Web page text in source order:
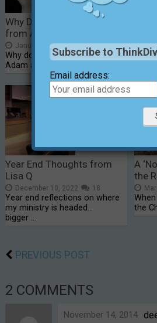
Why Do People Suffer
from Adam’s Sin?
January 14, 2015 20
Why do people suffer for a sin
Adam and Eve …
This
Year End Thoughts from
Lisa Q
December 10, 2022 18
Year end reflections on where
my ministry is headed...
bigger …
A
the
the
PREVIOUS POST
2 COMMENTS
November 14, 2014
Subscribe to
Email address: